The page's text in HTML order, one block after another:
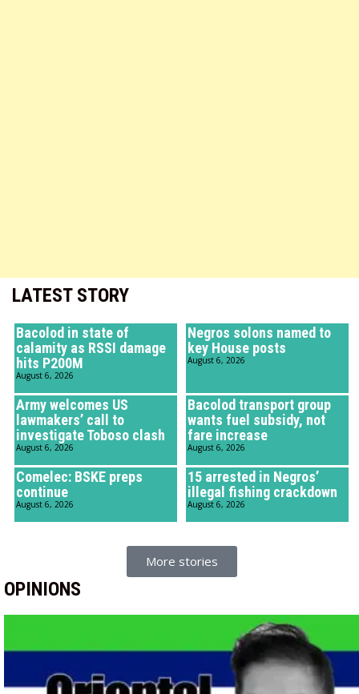
LATEST STORY
Bacolod in state of
calamity as RSSI damage
hits P200M
August 6, 2026
Negros solons named to
key House posts
August 6, 2026
Army welcomes US
lawmakers’ call to
investigate Toboso clash
August 6, 2026
Bacolod transport group
wants fuel subsidy, not
fare increase
August 6, 2026
Comelec: BSKE preps
continue
August 6, 2026
15 arrested in Negros’
illegal fishing crackdown
August 6, 2026
More stories
OPINIONS